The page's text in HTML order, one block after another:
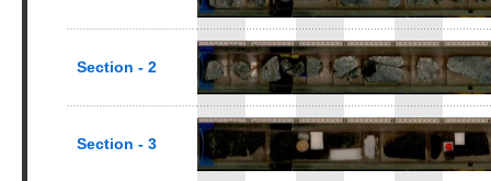
Section - 2
Section - 3